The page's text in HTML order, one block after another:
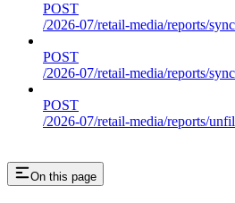
POST
/2026-07/retail-media/reports/
POST
/2026-07/retail-media/reports/
POST
/2026-07/retail-media/reports/
On this page